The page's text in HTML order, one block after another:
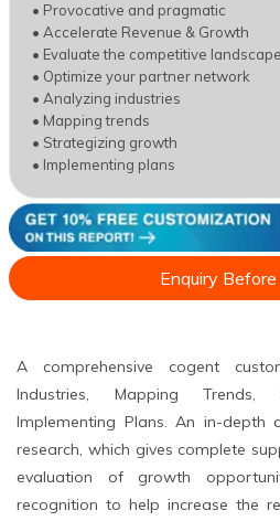
• Provocative and pragmatic
• Accelerate Revenue & Growth
• Evaluate the competitive landscape
• Optimize your partner network
• Analyzing industries
• Mapping trends
• Strategizing growth
• Implementing plans
Enquiry
A comprehensive cogent
Industries, Mapping
Implementing Plans. An in-depth
research, which gives complete
evaluation of growth
recognition to help increase the